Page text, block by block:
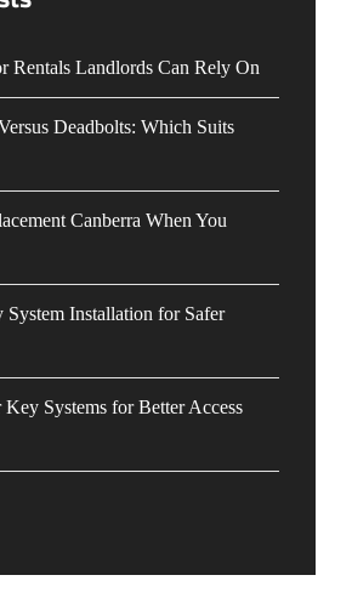
Rentals Landlords Can Rely On
Deadbolts: Which Suits
Canberra When You
System Installation for Safer
Systems for Better Access